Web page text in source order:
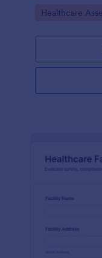
health offices,
Go to Category:
Healthcare